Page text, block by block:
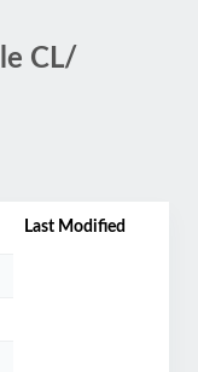
CL/
Last Modified